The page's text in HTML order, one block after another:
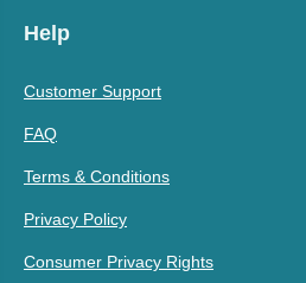
Help
Customer Support
FAQ
Terms & Conditions
Privacy Policy
Consumer Privacy Rights